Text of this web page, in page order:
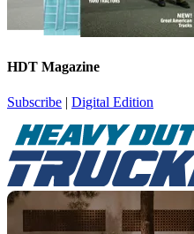
HDT Magazine
Subscribe | Digital Edition